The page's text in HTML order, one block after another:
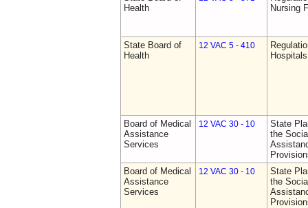
Health
Nursing
State Board of
Health
12 VAC 5 - 410
Board of Medical
Assistance
Services
12 VAC 30 - 10
State
the
Board of Medical
Assistance
Services
12 VAC 30 - 10
State
the